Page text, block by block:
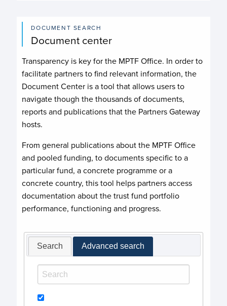
DOCUMENT SEARCH
Document center
Transparency is key for the MPTF Office. In order to
facilitate partners to find relevant information, the
Document Center is a tool that allows users to
navigate though the thousands of documents,
reports and publications that the Partners Gateway
hosts.
From general publications about the MPTF Office
and pooled funding, to documents specific to a
particular fund, a concrete programme or a
concrete country, this tool helps partners access
documentation about the trust fund portfolio
performance, functioning and progress.
Search Advanced search